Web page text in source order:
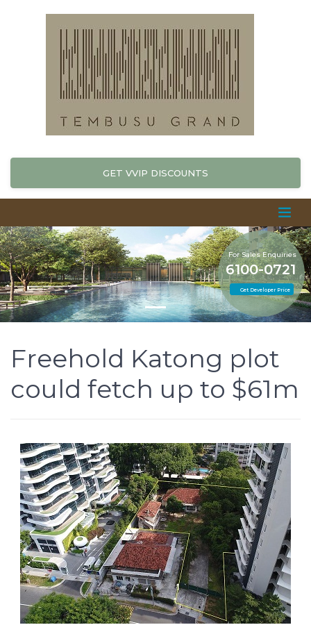
GET VVIP DISCOUNTS
For Sales Enquiries
Get Developer Price
6100-0721
Freehold Katong plot
could fetch up to $61m